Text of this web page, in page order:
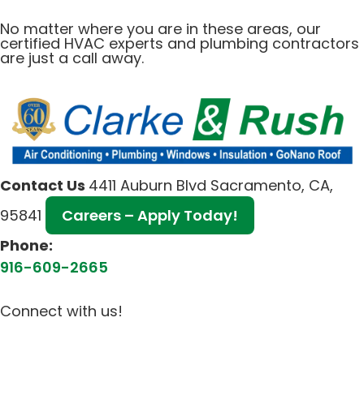
No matter where you are in these areas, our
certified HVAC experts and plumbing contractors
are just a call away.
Contact Us 4411 Auburn Blvd Sacramento, CA,
95841
Careers – Apply Today!
Phone:
916-609-2665
Connect with us!